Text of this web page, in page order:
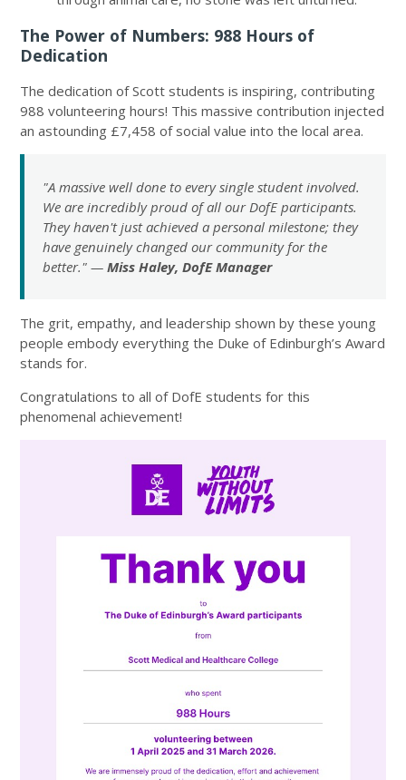
The Power of Numbers: 988 Hours of
Dedication
The dedication of Scott students is inspiring, contributing
988 volunteering hours! This massive contribution injected
an astounding £7,458 of social value into the local area.
"A massive well done to every single student involved.
We are incredibly proud of all our DofE participants.
They haven't just achieved a personal milestone; they
have genuinely changed our community for the
better." —Miss Haley, DofE Manager
The grit, empathy, and leadership shown by these young
people embody everything the Duke of Edinburgh’s Award
stands for.
Congratulations to all of DofE students for this
phenomenal achievement!